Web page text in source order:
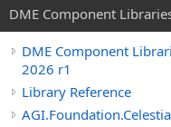
DME Component
DME Component
2026 r1
Library Reference